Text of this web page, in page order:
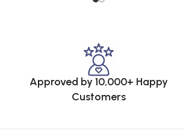
Approved by 10,000+ Happy
Customers